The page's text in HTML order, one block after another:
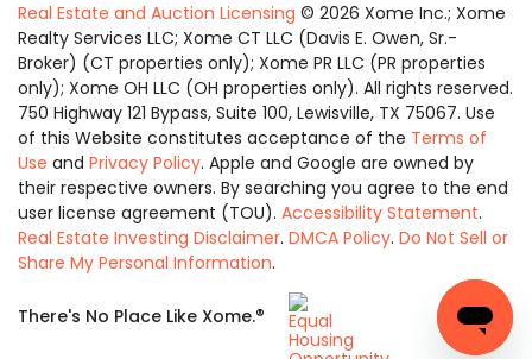
Real Estate and Auction Licensing © 2026 Xome Inc.; Xome
Realty Services LLC; Xome CT LLC (Davis E. Owen, Sr.-
Broker) (CT properties only); Xome PR LLC (PR properties
only); Xome OH LLC (OH properties only). All rights reserved.
750 Highway 121 Bypass, Suite 100, Lewisville, TX 75067. Use
of this Website constitutes acceptance of the Terms of
Use and Privacy Policy. Apple and Google are owned by
their respective owners. By searching you agree to the end
user license agreement (TOU). Accessibility Statement.
Real Estate Investing Disclaimer. DMCA Policy. Do Not Sell or
Share My Personal Information.
There's No Place Like Xome.®
Equal
Housing
Opportunity